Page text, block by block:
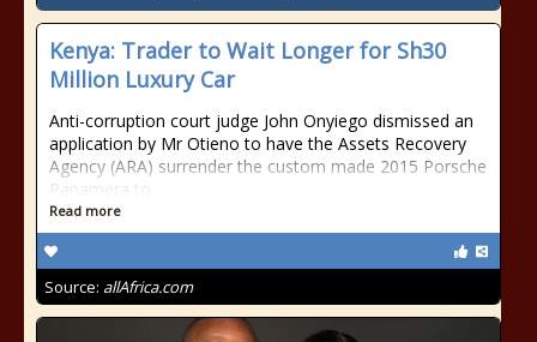
Kenya: Trader to Wait Longer for Sh30
Million Luxury Car
Anti-corruption court judge John Onyiego dismissed an
application by Mr Otieno to have the Assets Recovery
Agency (ARA) surrender the custom made 2015 Porsche
Panamera to
Read more
Source: allAfrica.com